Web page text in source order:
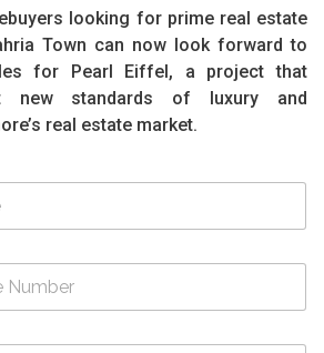
looking for prime real estate
Town can now look forward to
for Pearl Eiffel, a project that
new standards of luxury and
real estate market.